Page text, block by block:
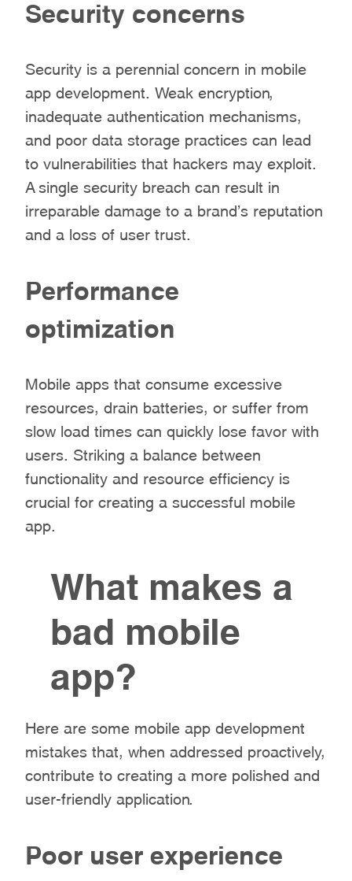
Security concerns
Security is a perennial concern in mobile
app development. Weak encryption,
inadequate authentication mechanisms,
and poor data storage practices can lead
to vulnerabilities that hackers may exploit.
A single security breach can result in
irreparable damage to a brand’s reputation
and a loss of user trust.
Performance
optimization
Mobile apps that consume excessive
resources, drain batteries, or suffer from
slow load times can quickly lose favor with
users. Striking a balance between
functionality and resource efficiency is
crucial for creating a successful mobile
app.
What makes a
bad mobile
app?
Here are some mobile app development
mistakes that, when addressed proactively,
contribute to creating a more polished and
user-friendly application.
Poor user experience